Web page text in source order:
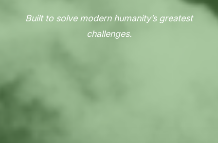
Built to solve modern humanity’s greatest
challenges.